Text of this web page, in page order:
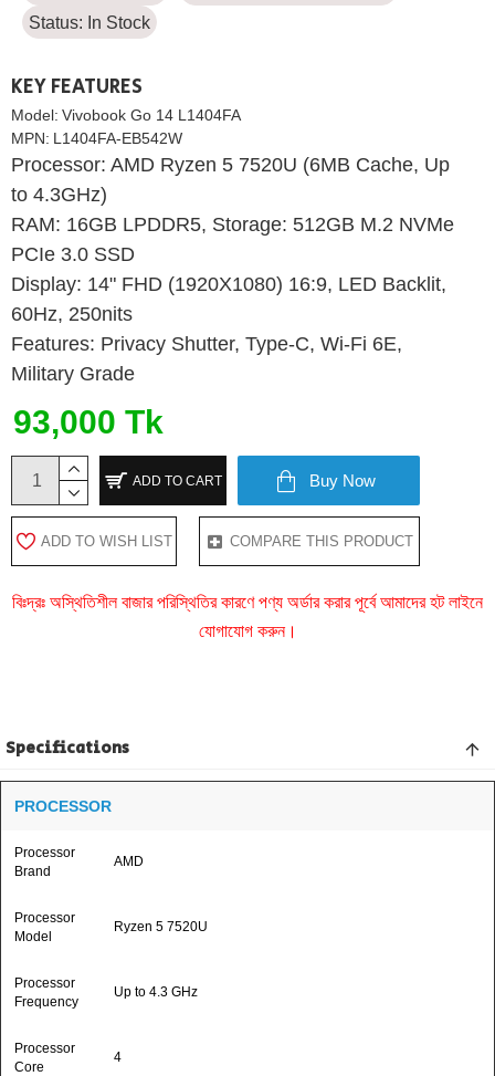
Status: In Stock
KEY FEATURES
Model: Vivobook Go 14 L1404FA
MPN: L1404FA-EB542W
Processor: AMD Ryzen 5 7520U (6MB Cache, Up
to 4.3GHz)
RAM: 16GB LPDDR5, Storage: 512GB M.2 NVMe
PCIe 3.0 SSD
Display: 14" FHD (1920X1080) 16:9, LED Backlit,
60Hz, 250nits
Features: Privacy Shutter, Type-C, Wi-Fi 6E,
Military Grade
93,000 Tk
ADD TO CART Buy Now
ADD TO WISH LIST COMPARE THIS PRODUCT
বিঃদ্রঃ অস্থিতিশীল বাজার পরিস্থিতির কারণে পণ্য অর্ডার করার পূর্বে আমাদের হট লাইনে
যোগাযোগ করুন।
Specifications
PROCESSOR
Processor
Brand
AMD
Processor
Model
Ryzen 5 7520U
Processor
Frequency
Up to 4.3 GHz
Processor
Core
4